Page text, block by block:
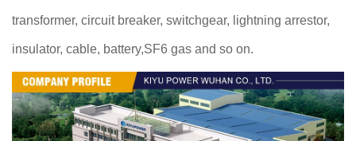
transformer, circuit breaker, switchgear, lightning arrestor,
insulator, cable, battery,SF6 gas and so on.